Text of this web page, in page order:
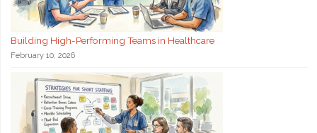
Building High-Performing Teams in Healthcare
February 10, 2026